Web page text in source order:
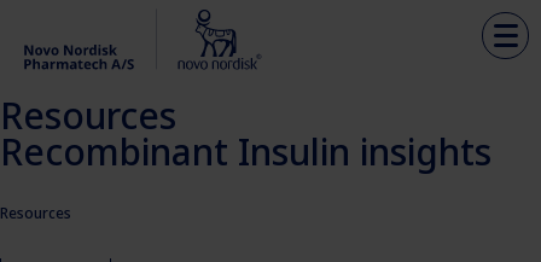
Resources
Recombinant Insulin insights
Resources